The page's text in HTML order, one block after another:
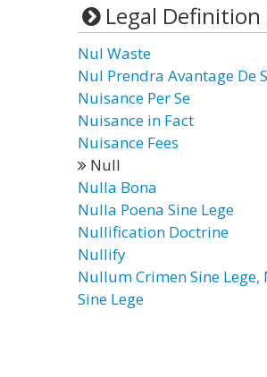
Legal
Nul Waste
Nul Prendra Avantage De
Nuisance Per Se
Nuisance in Fact
Nuisance Fees
Null
Nulla Bona
Nulla Poena Sine Lege
Nullification Doctrine
Nullify
Nullum Crimen Sine Lege,
Sine Lege